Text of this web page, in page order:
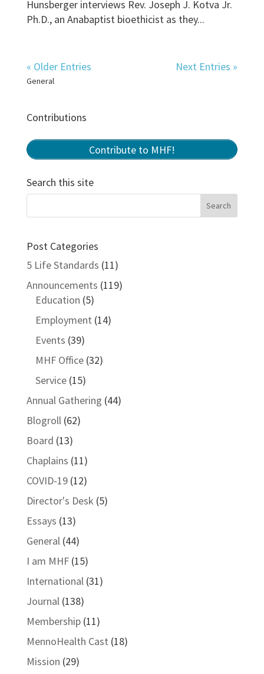
Hunsberger interviews Rev. Joseph J. Kotva Jr.
Ph.D., an Anabaptist bioethicist as they...
« Older Entries Next Entries »
General
Contributions
Contribute to MHF!
Search this site
Post Categories
5 Life Standards (11)
Announcements (119)
Education (5)
Employment (14)
Events (39)
MHF Office(32)
Service(15)
Annual Gathering (44)
Blogroll(62)
Board (13)
Chaplains (11)
COVID-19(12)
Director's Desk (5)
Essays (13)
General(44)
I am MHF(15)
International(31)
Journal(138)
Membership(11)
MennoHealth Cast (18)
Mission (29)